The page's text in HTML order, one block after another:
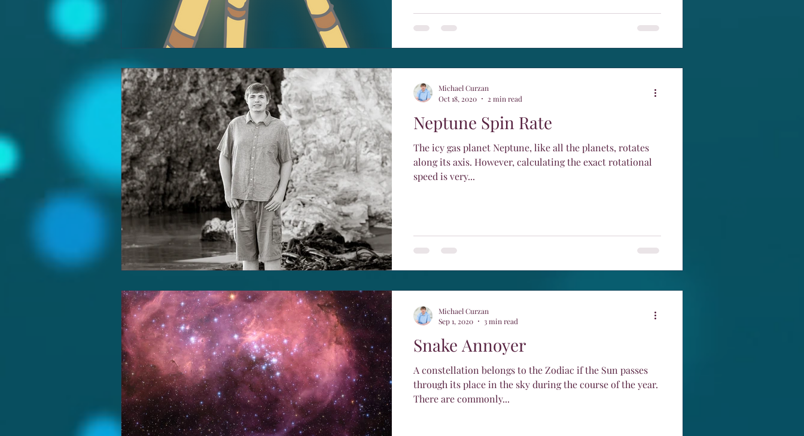
Neptune Spin Rate
The icy gas planet Neptune, like all the planets, rotates
along its axis. However, calculating the exact rotational
speed is very...
Michael Curzan
Oct 18, 2020
2 min read
Snake Annoyer
A constellation belongs to the Zodiac if the Sun passes
through its place in the sky during the course of the year.
There are commonly...
Michael Curzan
Sep 1, 2020
3 min read